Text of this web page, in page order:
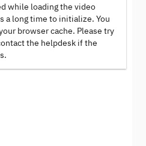
while loading the video
a long time to initialize. You
browser cache. Please try
the helpdesk if the